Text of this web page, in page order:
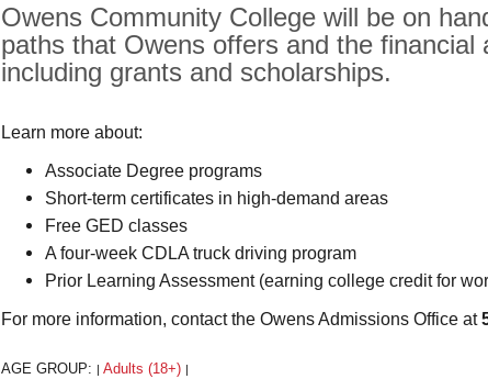
Owens Community College will be on
paths that Owens offers and the financial
including grants and scholarships.
Learn more about:
Associate Degree programs
Short-term certificates in high-demand areas
Free GED classes
A four-week CDLA truck driving program
Prior Learning Assessment (earning college credit for
For more information, contact the Owens Admissions Office at
AGE GROUP: Adults (18+)